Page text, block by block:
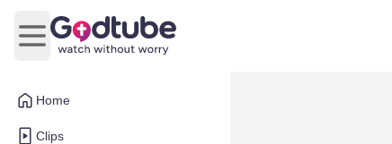
Home
Clips
Open main menu